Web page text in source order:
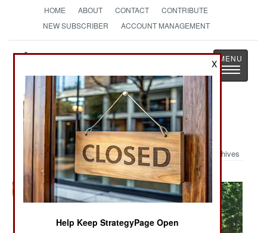
HOME ABOUT CONTACT
CONTRIBUTE
NEW SUBSCRIBER
ACCOUNT MANAGEMENT
StrategyPage
The News as History
Toggle
Military Photo: M1 in Action
Archives
X
Help Keep StrategyPage Open